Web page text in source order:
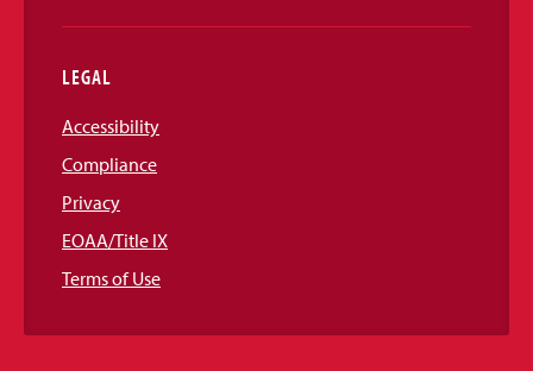
LEGAL
Accessibility
Compliance
Privacy
EOAA/Title IX
Terms of Use